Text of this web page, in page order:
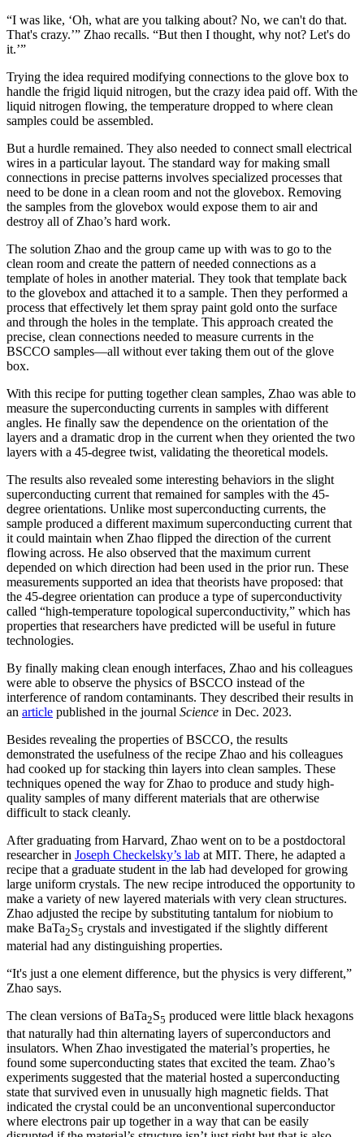
“I was like, ‘Oh, what are you talking about? No, we can't do that.
That's crazy.’” Zhao recalls. “But then I thought, why not? Let's do
it.’”
Trying the idea required modifying connections to the glove box to
handle the frigid liquid nitrogen, but the crazy idea paid off. With the
liquid nitrogen flowing, the temperature dropped to where clean
samples could be assembled.
But a hurdle remained. They also needed to connect small electrical
wires in a particular layout. The standard way for making small
connections in precise patterns involves specialized processes that
need to be done in a clean room and not the glovebox. Removing
the samples from the glovebox would expose them to air and
destroy all of Zhao’s hard work.
The solution Zhao and the group came up with was to go to the
clean room and create the pattern of needed connections as a
template of holes in another material. They took that template back
to the glovebox and attached it to a sample. Then they performed a
process that effectively let them spray paint gold onto the surface
and through the holes in the template. This approach created the
precise, clean connections needed to measure currents in the
BSCCO samples—all without ever taking them out of the glove
box.
With this recipe for putting together clean samples, Zhao was able to
measure the superconducting currents in samples with different
angles. He finally saw the dependence on the orientation of the
layers and a dramatic drop in the current when they oriented the two
layers with a 45-degree twist, validating the theoretical models.
The results also revealed some interesting behaviors in the slight
superconducting current that remained for samples with the 45-
degree orientations. Unlike most superconducting currents, the
sample produced a different maximum superconducting current that
it could maintain when Zhao flipped the direction of the current
flowing across. He also observed that the maximum current
depended on which direction had been used in the prior run. These
measurements supported an idea that theorists have proposed: that
the 45-degree orientation can produce a type of superconductivity
called “high-temperature topological superconductivity,” which has
properties that researchers have predicted will be useful in future
technologies.
By finally making clean enough interfaces, Zhao and his colleagues
were able to observe the physics of BSCCO instead of the
interference of random contaminants. They described their results in
an article published in the journal Science in Dec. 2023.
Besides revealing the properties of BSCCO, the results
demonstrated the usefulness of the recipe Zhao and his colleagues
had cooked up for stacking thin layers into clean samples. These
techniques opened the way for Zhao to produce and study high-
quality samples of many different materials that are otherwise
difficult to stack cleanly.
After graduating from Harvard, Zhao went on to be a postdoctoral
researcher in Joseph Checkelsky’s lab at MIT. There, he adapted a
recipe that a graduate student in the lab had developed for growing
large uniform crystals. The new recipe introduced the opportunity to
make a variety of new layered materials with very clean structures.
Zhao adjusted the recipe by substituting tantalum for niobium to
make BaTa2S5 crystals and investigated if the slightly different
material had any distinguishing properties.
“It's just a one element difference, but the physics is very different,”
Zhao says.
The clean versions of BaTa2S5 produced were little black hexagons
that naturally had thin alternating layers of superconductors and
insulators. When Zhao investigated the material’s properties, he
found some superconducting states that excited the team. Zhao’s
experiments suggested that the material hosted a superconducting
state that survived even in unusually high magnetic fields. That
indicated the crystal could be an unconventional superconductor
where electrons pair up together in a way that can be easily